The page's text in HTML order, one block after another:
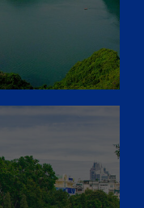
Delta) –
& Local food